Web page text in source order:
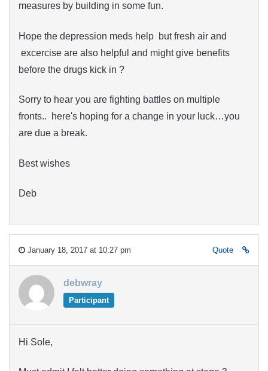
measures by building in some fun.
Hope the depression meds help but fresh air and
excercise are also helpful and might give benefits
before the drugs kick in ?
Sorry to hear you are fighting battles on multiple
fronts.. here's hoping for a change in your luck…you
are due a break.
Best wishes
Deb
January 18, 2017 at 10:27 pm Quote
debwray
Participant
Hi Sole,